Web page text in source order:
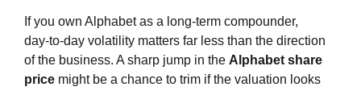
If you own Alphabet as a long‑term compounder,
day‑to‑day volatility matters far less than the direction
of the business. A sharp jump in the Alphabet share
price might be a chance to trim if the valuation looks